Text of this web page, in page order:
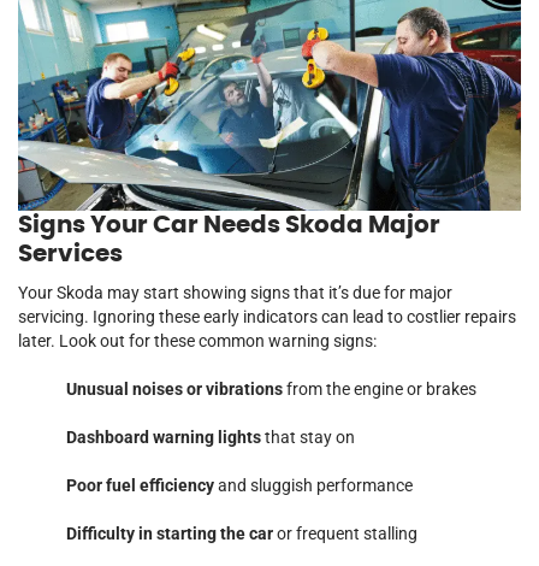
Signs Your Car Needs Skoda Major
Services
Your Skoda may start showing signs that it’s due for major
servicing. Ignoring these early indicators can lead to costlier repairs
later. Look out for these common warning signs:
Unusual noises or vibrationsfrom the engine or brakes
Dashboard warning lightsthat stay on
Poor fuel efficiencyand sluggish performance
Difficulty in starting the caror frequent stalling